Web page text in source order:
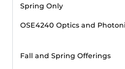
Spring Only
OSE4240 Optics and
Fall and Spring Offerings